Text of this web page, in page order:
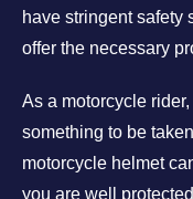
have stringent safety
offer the necessary
As a motorcycle
something to be
motorcycle helmet
you are well